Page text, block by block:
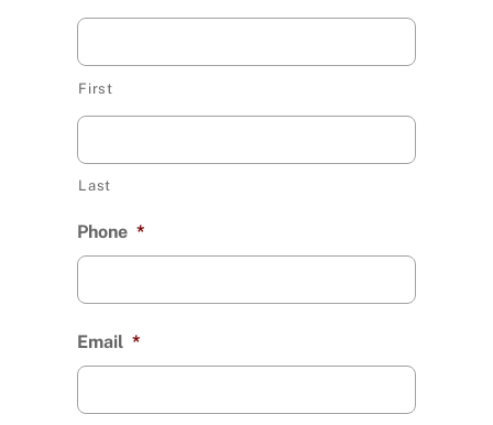
First
Last
Phone *
Email *